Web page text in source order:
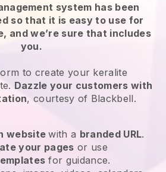
system has been
so that it is easy to use for
and we’re sure that includes
you.
to create your keralite
. Dazzle your customers with
, courtesy of Blackbell.
websitewith a branded URL.
your pages or use
for guidance.